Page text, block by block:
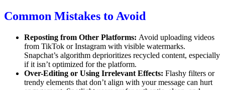
Common Mistakes to Avoid
Reposting from Other Platforms: Avoid uploading videos
from TikTok or Instagram with visible watermarks.
Snapchat’s algorithm deprioritizes recycled content, especially
if it isn’t optimized for the platform.
Over-Editing or Using Irrelevant Effects: Flashy filters or
trendy elements that don’t align with your message can hurt